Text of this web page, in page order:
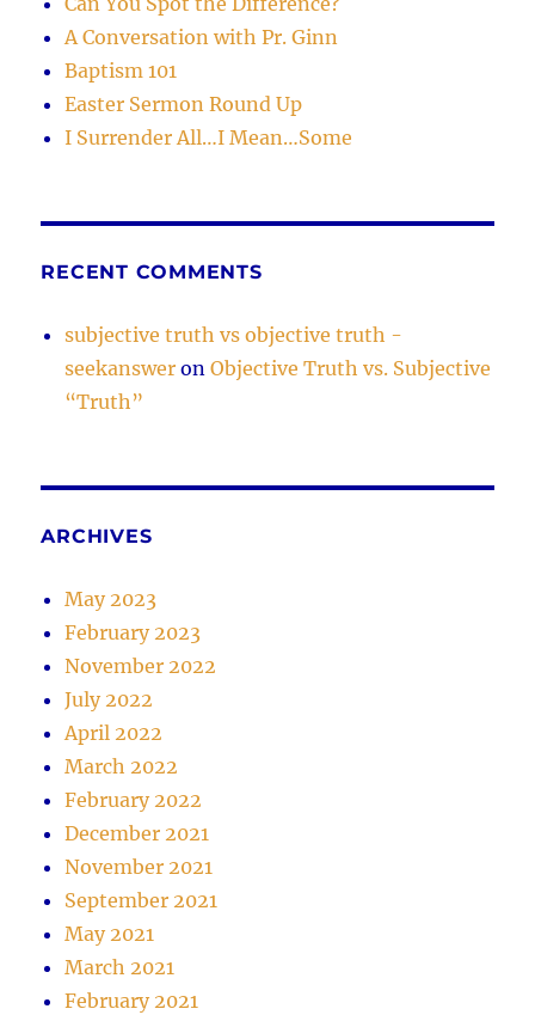
it
A Conversation with Pr. Ginn
Baptism 101
Easter Sermon Round Up
I Surrender All…I Mean…Some
RECENT COMMENTS
subjective truth vs objective truth -
seekanswer onObjective Truth vs. Subjective
“Truth”
ARCHIVES
May 2023
February 2023
November 2022
July 2022
April 2022
March 2022
February 2022
December 2021
November 2021
September 2021
May 2021
March 2021
February 2021